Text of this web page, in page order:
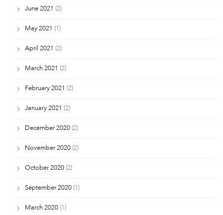
June 2021 (2)
May 2021 (1)
April 2021 (2)
March 2021 (2)
February 2021 (2)
January 2021 (2)
December 2020 (2)
November 2020 (2)
October 2020 (2)
September 2020 (1)
March 2020 (1)